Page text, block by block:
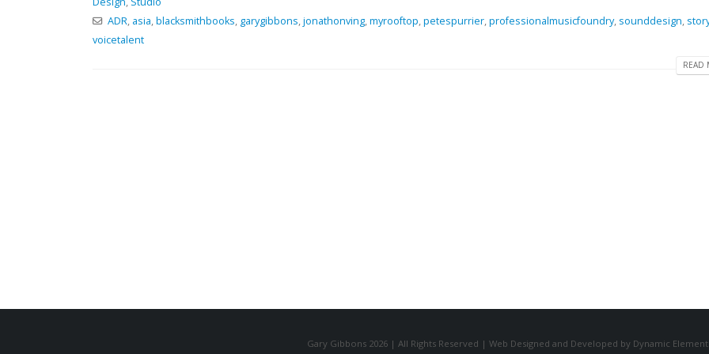
ADR, asia,blacksmithbooks, garygibbons,jonathonving,myrooftop,petespurrier,professionalmusicfoundry, sounddesign,
voicetalent
READ
Gary Gibbons 2026 | All Rights Reserved | Web Designed and Developed by Dynamic